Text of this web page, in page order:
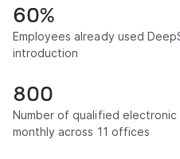
60%
Employees already used
introduction
800
Number of qualified electronic
monthly across 11 offices